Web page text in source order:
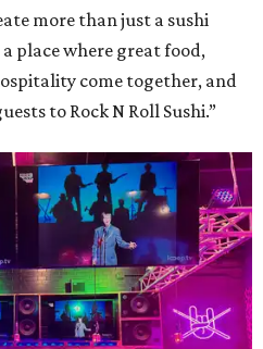
more than just a sushi
place where great food,
come together, and
to Rock N Roll Sushi.”